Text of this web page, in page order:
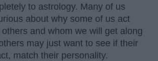
to astrology. Many of us
about why some of us act
and whom we will get along
may just want to see if their
match their personality.